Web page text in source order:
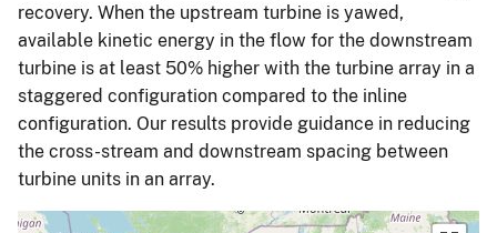
recovery. When the upstream turbine is yawed,
available kinetic energy in the flow for the downstream
turbine is at least 50% higher with the turbine array in a
staggered configuration compared to the inline
configuration. Our results provide guidance in reducing
the cross-stream and downstream spacing between
turbine units in an array.